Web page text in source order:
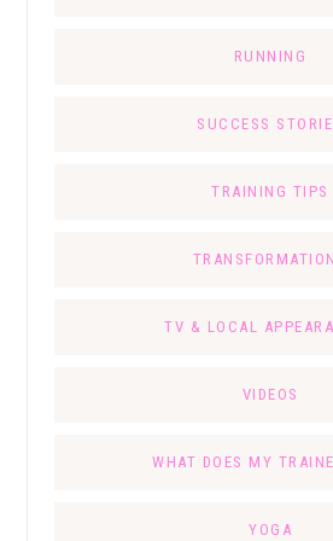
RUNNING
SUCCESS
TRAINING TIPS
TV & LOCAL
VIDEOS
WHAT DOES MY
YOGA